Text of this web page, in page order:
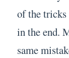
of the tricks
in the end.
same